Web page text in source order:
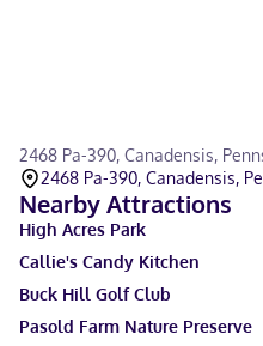
2468 Pa-390, Canadensis,
2468 Pa-390, Canadensis,
Nearby Attractions
High Acres Park
Callie's Candy Kitchen
Buck Hill Golf Club
Pasold Farm Nature Preserve